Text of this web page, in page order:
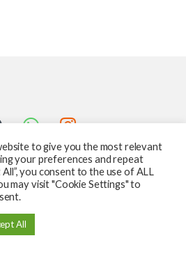
Add to cart
? Call us 24/7!
760-1312
to give you the most relevant
your preferences and repeat
you consent to the use of ALL
may visit "Cookie Settings" to
All